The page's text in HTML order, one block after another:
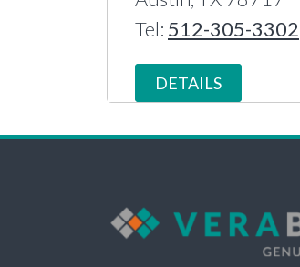
Tel: 512-305-3302
DETAILS
Bastrop, TX 78602
512-308-9128